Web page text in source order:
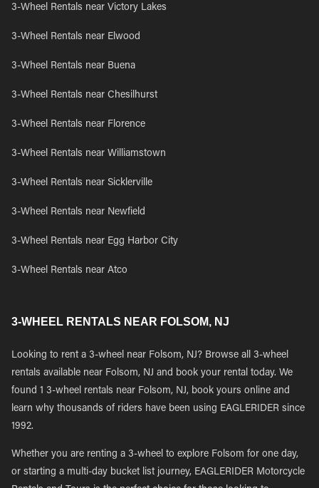
3-Wheel Rentals near Victory Lakes
3-Wheel Rentals near Elwood
3-Wheel Rentals near Buena
3-Wheel Rentals near Chesilhurst
3-Wheel Rentals near Florence
3-Wheel Rentals near Williamstown
3-Wheel Rentals near Sicklerville
3-Wheel Rentals near Newfield
3-Wheel Rentals near Egg Harbor City
3-Wheel Rentals near Atco
3-WHEEL RENTALS NEAR FOLSOM, NJ
Looking to rent a 3-wheel near Folsom, NJ? Browse all 3-wheel
rentals available near Folsom, NJ and book your rental today. We
found 1 3-wheel rentals near Folsom, NJ, book yours online and
learn why thousands of riders have been using EAGLERIDER since
1992.
Whether you are renting a 3-wheel to explore Folsom for one day,
or starting a multi-day bucket list journey, EAGLERIDER Motorcycle